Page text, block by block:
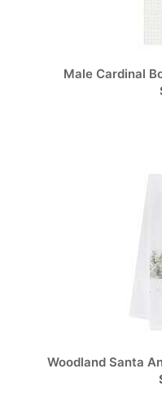
Male Cardinal
Woodland Santa